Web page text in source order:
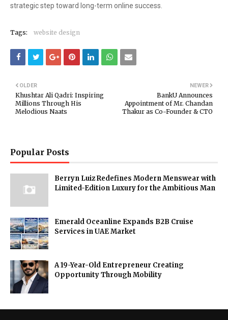
strategic step toward long-term online success.
Tags: website design
NEWER
BankU Announces
Appointment of Mr. Chandan
Thakur as Co-Founder & CTO
OLDER
Khushtar Ali Qadri: Inspiring
Millions Through His
Melodious Naats
Popular Posts
Berryn Luiz Redefines Modern Menswear with
Limited-Edition Luxury for the Ambitious Man
Emerald Oceanline Expands B2B Cruise
Services in UAE Market
A 19-Year-Old Entrepreneur Creating
Opportunity Through Mobility